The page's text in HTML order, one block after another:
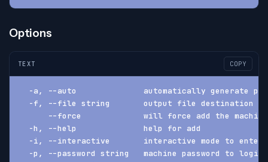
Options
TEXT COPY
-a, --auto              automatically generate
-f, --file string       output file destination
--force             will force add the
  -h, --help              help for add
-i, --interactive       interactive mode to enter
-p, --password string   machine password to login